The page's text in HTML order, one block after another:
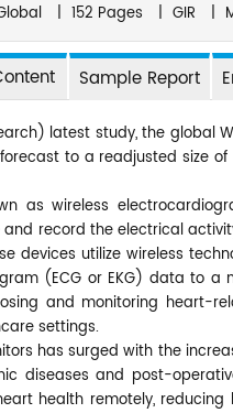
| 152 Pages | GIR |
Sample Report
latest study, the global
to a readjusted size of
as wireless
record the electrical
devices utilize wireless
(ECG or EKG) data to a
and monitoring heart-
settings.
has surged with the
diseases and post-
health remotely,